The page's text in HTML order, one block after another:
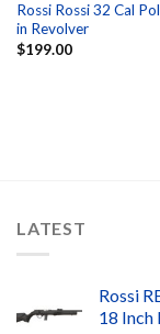
Rossi Rossi 32 Cal
in Revolver
$199.00
LATEST
Rossi
18 Inch